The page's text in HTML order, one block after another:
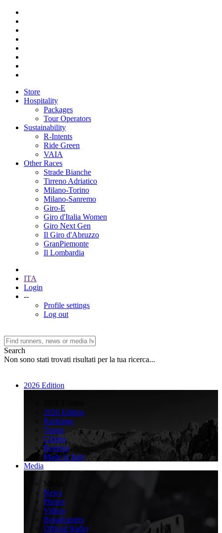
Store
Hospitality
Packages
Tour Operators
Sustainability
R-Intents
Ride Green
VAIA
Other Races
Strade Bianche
Tirreno Adriatico
Milano-Torino
Milano-Sanremo
Giro-E
Giro d'Italia Women
Giro Next Gen
Il Giro d'Abruzzo
GranPiemonte
Il Lombardia
ITA
Login
--
Profile settings
Log out
Search
Non sono stati trovati risultati per la tua ricerca...
2026 Edition
2026 Edition
Rankings
Teams
Climbs
Regions
Made in Italy
Media
Media
News
Photos
Videos
Broadcasters
Official Radio